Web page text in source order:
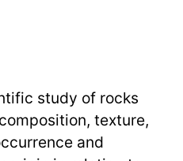
study of rocks
texture,
and